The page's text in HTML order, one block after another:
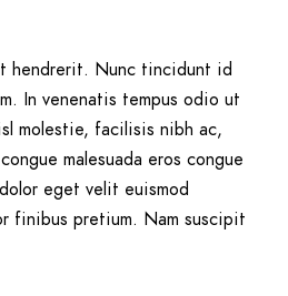
hendrerit. Nunc tincidunt id
In venenatis tempus odio ut
molestie, facilisis nibh ac,
malesuada eros congue
eget velit euismod
finibus pretium. Nam suscipit